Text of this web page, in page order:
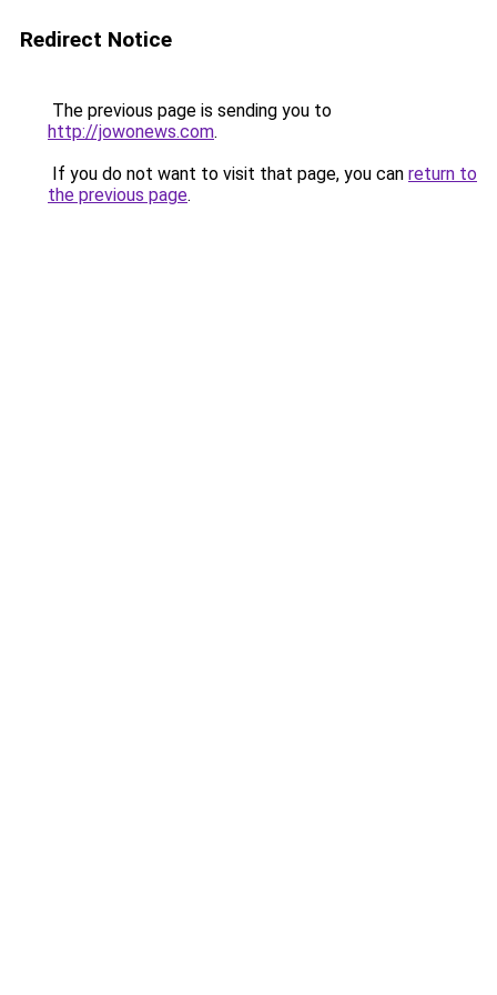
Redirect Notice
The previous page is sending you to
http://jowonews.com.
If you do not want to visit that page, you can return to
the previous page.